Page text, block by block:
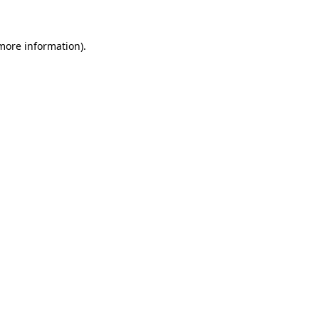
information).